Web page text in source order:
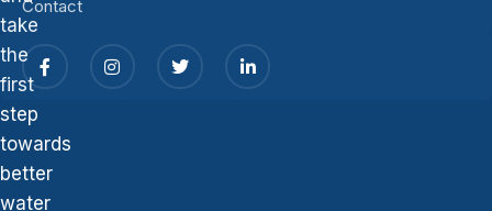
take
the
first
step
towards
better
water
Contact